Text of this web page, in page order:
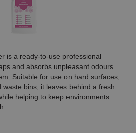
is a ready-to-use professional
and absorbs unpleasant odours
Suitable for use on hard surfaces,
bins, it leaves behind a fresh
helping to keep environments